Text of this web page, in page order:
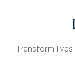
Transform